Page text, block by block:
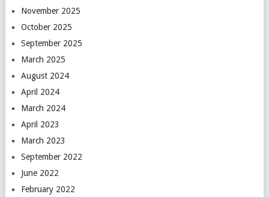
November 2025
October 2025
September 2025
March 2025
August 2024
April 2024
March 2024
April 2023
March 2023
September 2022
June 2022
February 2022